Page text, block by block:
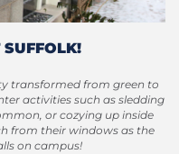
transformed from green to
activities such as sledding
or cozying up inside
from their windows as the
on campus!